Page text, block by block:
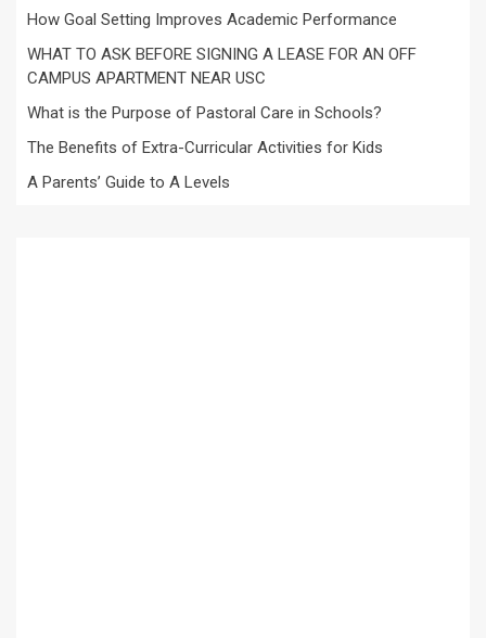
How Goal Setting Improves Academic Performance
WHAT TO ASK BEFORE SIGNING A LEASE FOR AN OFF
CAMPUS APARTMENT NEAR USC
What is the Purpose of Pastoral Care in Schools?
The Benefits of Extra-Curricular Activities for Kids
A Parents’ Guide to A Levels